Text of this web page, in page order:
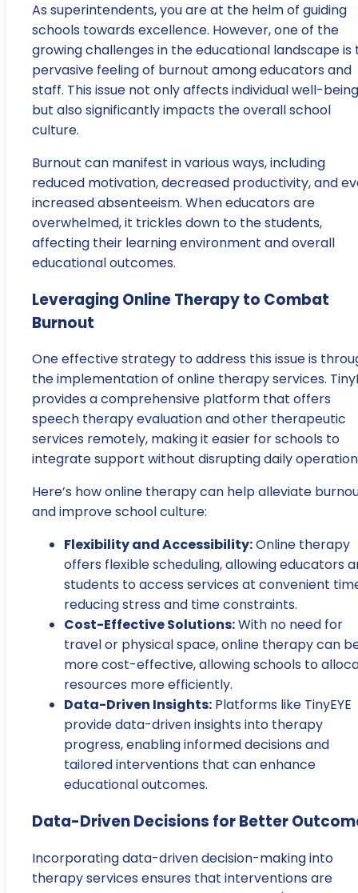
As superintendents, you are at the helm of guiding
schools towards excellence. However, one of the
growing challenges in the educational landscape is
pervasive feeling of burnout among educators and
staff. This issue not only affects individual well-being
but also significantly impacts the overall school
culture.
Burnout can manifest in various ways, including
reduced motivation, decreased productivity, and
increased absenteeism. When educators are
overwhelmed, it trickles down to the students,
affecting their learning environment and overall
educational outcomes.
Leveraging Online Therapy to Combat
Burnout
One effective strategy to address this issue is
the implementation of online therapy services.
provides a comprehensive platform that offers
speech therapy evaluation and other therapeutic
services remotely, making it easier for schools to
integrate support without disrupting daily
Here’s how online therapy can help alleviate
and improve school culture:
Flexibility and Accessibility:Online therapy
offers flexible scheduling, allowing educators
students to access services at convenient
reducing stress and time constraints.
Cost-Effective Solutions:With no need for
travel or physical space, online therapy can
more cost-effective, allowing schools to
resources more efficiently.
Data-Driven Insights: Platforms like TinyEYE
provide data-driven insights into therapy
progress, enabling informed decisions and
tailored interventions that can enhance
educational outcomes.
Data-Driven Decisions for Better
Incorporating data-driven decision-making into
therapy services ensures that interventions are